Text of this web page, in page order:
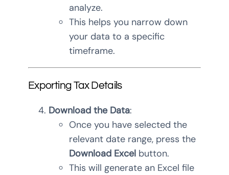
analyze.
This helps you narrow down
your data to a specific
timeframe.
Exporting Tax Details
Download the Data:
Once you have selected the
relevant date range, press the
Download Excel button.
This will generate an Excel file